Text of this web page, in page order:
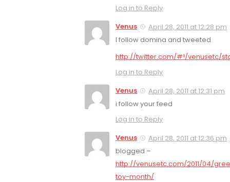
Log in to Reply
Venus
April 28, 2011 at 12:28 pm
I follow domina and tweeted
http://twitter.com/#!/venusetc/
Log in to Reply
Venus
April 28, 2011 at 12:31 pm
i follow your feed
Log in to Reply
Venus
April 28, 2011 at 12:36 pm
blogged –
http://venusetc.com/2011/04/
toy-month/